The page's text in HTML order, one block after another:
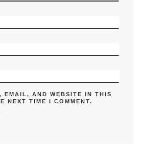
EMAIL, AND WEBSITE IN THIS
NEXT TIME I COMMENT.